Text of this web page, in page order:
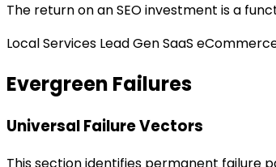
The return on an SEO investment is a
Local Services Lead GenSaaS
Evergreen Failures
Universal Failure Vectors